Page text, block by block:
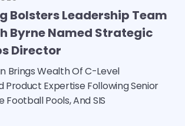
Bolsters Leadership Team
Byrne Named Strategic
Director
Brings Wealth Of C-Level
Expertise Following Senior
Football Pools, And SIS